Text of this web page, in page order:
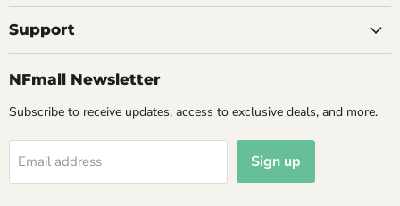
Support
NFmall Newsletter
Subscribe to receive updates, access to exclusive deals, and more.
Email address Sign up